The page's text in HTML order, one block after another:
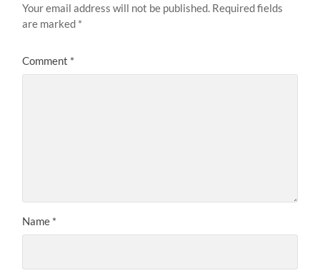
Your email address will not be published. Required fields
are marked *
Comment *
Name *